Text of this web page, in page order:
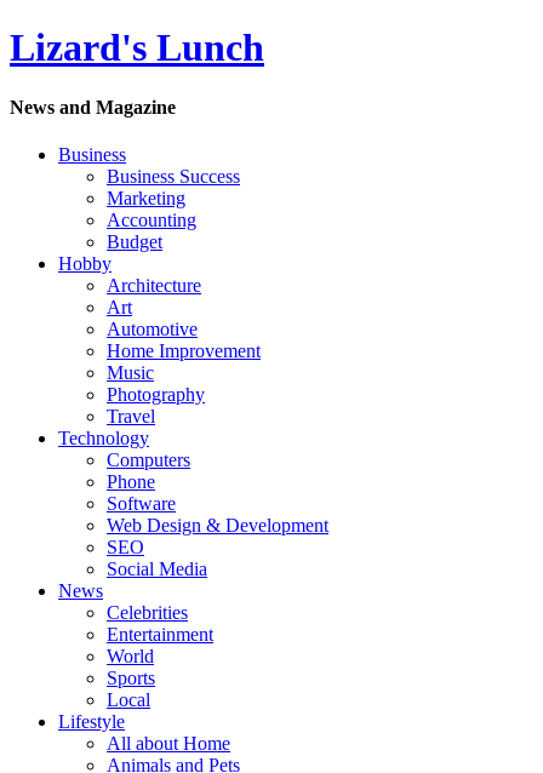
Lizard's Lunch
News and Magazine
Business
Business Success
Marketing
Accounting
Budget
Hobby
Architecture
Art
Automotive
Home Improvement
Music
Photography
Travel
Technology
Computers
Phone
Software
Web Design & Development
SEO
Social Media
News
Celebrities
Entertainment
World
Sports
Local
Lifestyle
All about Home
Animals and Pets